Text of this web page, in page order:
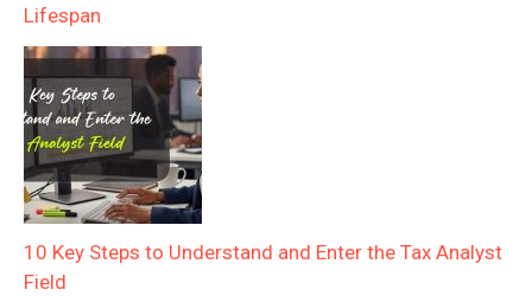
Lifespan
10 Key Steps to Understand and Enter the Tax Analyst
Field